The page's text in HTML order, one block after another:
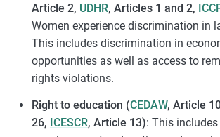
Article 2, UDHR, Articles 1 and 2,
Women experience discrimination in
This includes discrimination in
opportunities as well as access to
rights violations.
Right to education (CEDAW, Article
26, ICESCR, Article 13): This